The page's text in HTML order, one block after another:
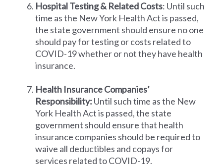
Hospital Testing & Related Costs: Until such
time as the New York Health Act is passed,
the state government should ensure no one
should pay for testing or costs related to
COVID-19 whether or not they have health
insurance.
Health Insurance Companies’
Responsibility: Until such time as the New
York Health Act is passed, the state
government should ensure that health
insurance companies should be required to
waive all deductibles and copays for
services related to COVID-19.